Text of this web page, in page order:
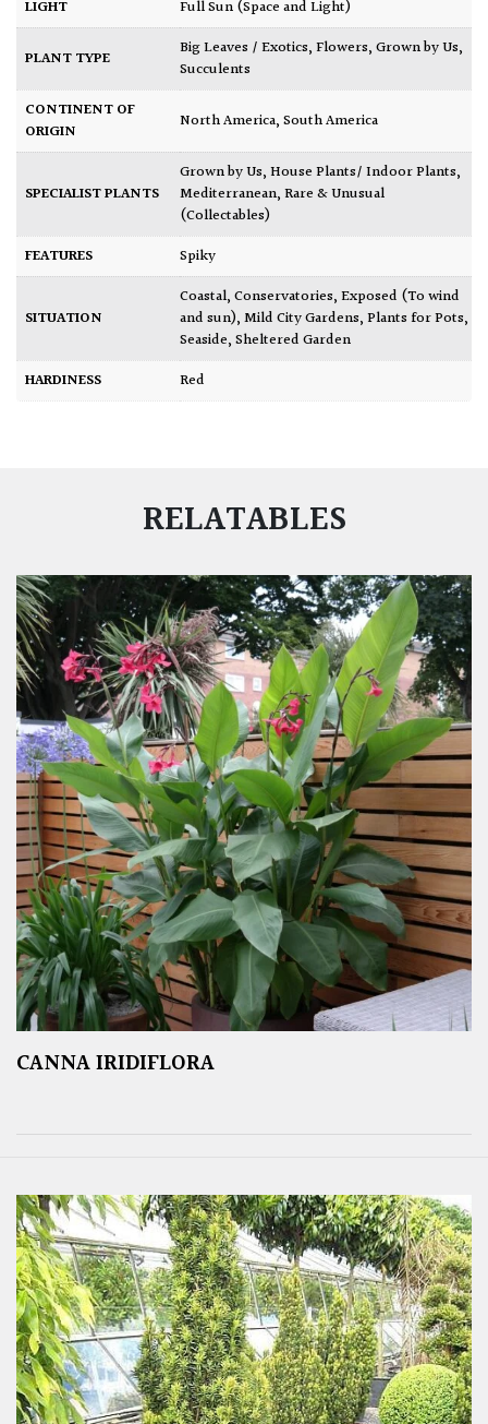
LIGHT Full Sun (Space and Light)
PLANT TYPE Big Leaves / Exotics,Flowers,Grown by Us,
Succulents
CONTINENT OF
ORIGIN
North America,South America
SPECIALIST PLANTS
Grown by Us,House Plants/ Indoor Plants,
Mediterranean,Rare & Unusual
(Collectables)
FEATURES
Spiky
SITUATION
Coastal,Conservatories,Exposed (To wind
and sun),Mild City Gardens,Plants for Pots,
Seaside,Sheltered Garden
HARDINESS
Red
RELATABLES
CANNA IRIDIFLORA